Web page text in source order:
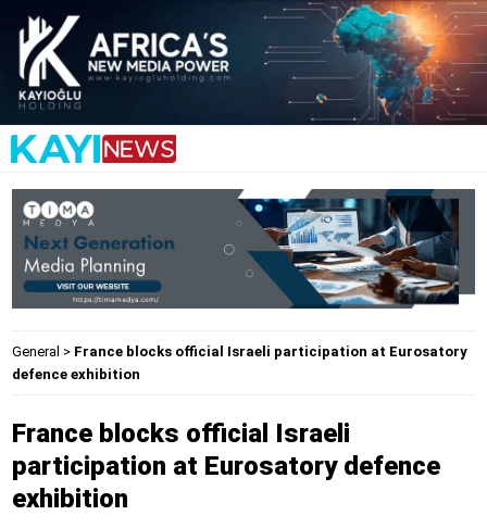
General > France blocks official Israeli participation at Eurosatory
defence exhibition
France blocks official Israeli
participation at Eurosatory defence
exhibition